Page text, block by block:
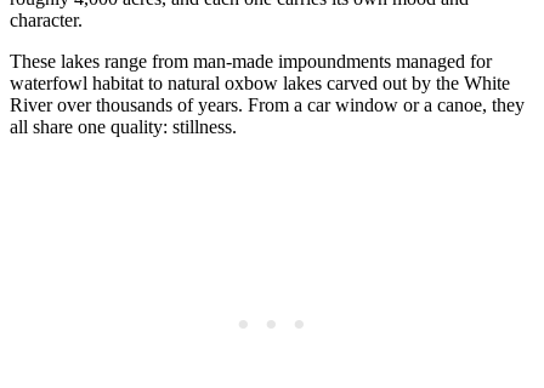
character.
These lakes range from man-made impoundments managed for
waterfowl habitat to natural oxbow lakes carved out by the White
River over thousands of years. From a car window or a canoe, they
all share one quality: stillness.